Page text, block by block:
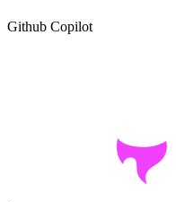
Github Copilot